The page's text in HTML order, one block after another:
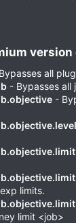
all
- Bypasses all
-
limits.
limit <job>